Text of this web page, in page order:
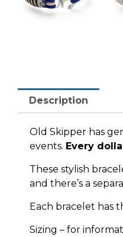
Description
Old Skipper has
events. Every
These stylish
and there’s a
Each bracelet has
Sizing – for